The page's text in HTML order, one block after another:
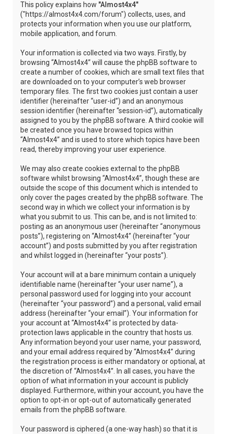
This policy explains how "Almost4x4"
("https://almost4x4.com/forum") collects, uses, and
protects your information when you use our platform,
mobile application, and forum.
Your information is collected via two ways. Firstly, by
browsing “Almost4x4” will cause the phpBB software to
create a number of cookies, which are small text files that
are downloaded on to your computer’s web browser
temporary files. The first two cookies just contain a user
identifier (hereinafter “user-id”) and an anonymous
session identifier (hereinafter “session-id”), automatically
assigned to you by the phpBB software. A third cookie will
be created once you have browsed topics within
“Almost4x4” and is used to store which topics have been
read, thereby improving your user experience.
We may also create cookies external to the phpBB
software whilst browsing “Almost4x4”, though these are
outside the scope of this document which is intended to
only cover the pages created by the phpBB software. The
second way in which we collect your information is by
what you submit to us. This can be, and is not limited to:
posting as an anonymous user (hereinafter “anonymous
posts”), registering on “Almost4x4” (hereinafter “your
account”) and posts submitted by you after registration
and whilst logged in (hereinafter “your posts”).
Your account will at a bare minimum contain a uniquely
identifiable name (hereinafter “your user name”), a
personal password used for logging into your account
(hereinafter “your password”) and a personal, valid email
address (hereinafter “your email”). Your information for
your account at “Almost4x4” is protected by data-
protection laws applicable in the country that hosts us.
Any information beyond your user name, your password,
and your email address required by “Almost4x4” during
the registration process is either mandatory or optional, at
the discretion of “Almost4x4”. In all cases, you have the
option of what information in your account is publicly
displayed. Furthermore, within your account, you have the
option to opt-in or opt-out of automatically generated
emails from the phpBB software.
Your password is ciphered (a one-way hash) so that it is